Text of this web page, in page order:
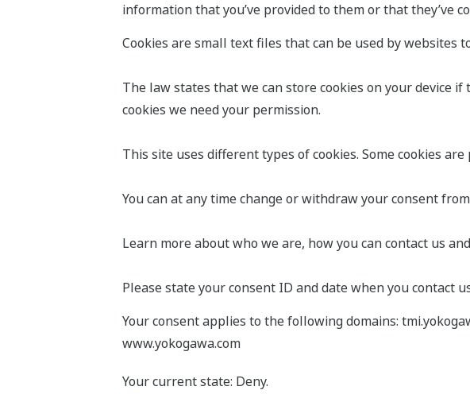
information that you’ve provided to them or that they’ve
Cookies are small text files that can be used by websites
The law states that we can store cookies on your device
cookies we need your permission.
This site uses different types of cookies. Some cookies
You can at any time change or withdraw your consent
Learn more about who we are, how you can contact us
Please state your consent ID and date when you contact
Your consent applies to the following domains:
www.yokogawa.com
Your current state: Deny.